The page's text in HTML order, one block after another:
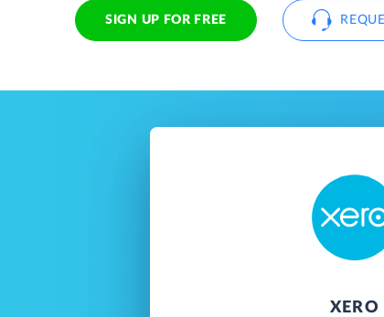
SIGN UP FOR FREE
XERO